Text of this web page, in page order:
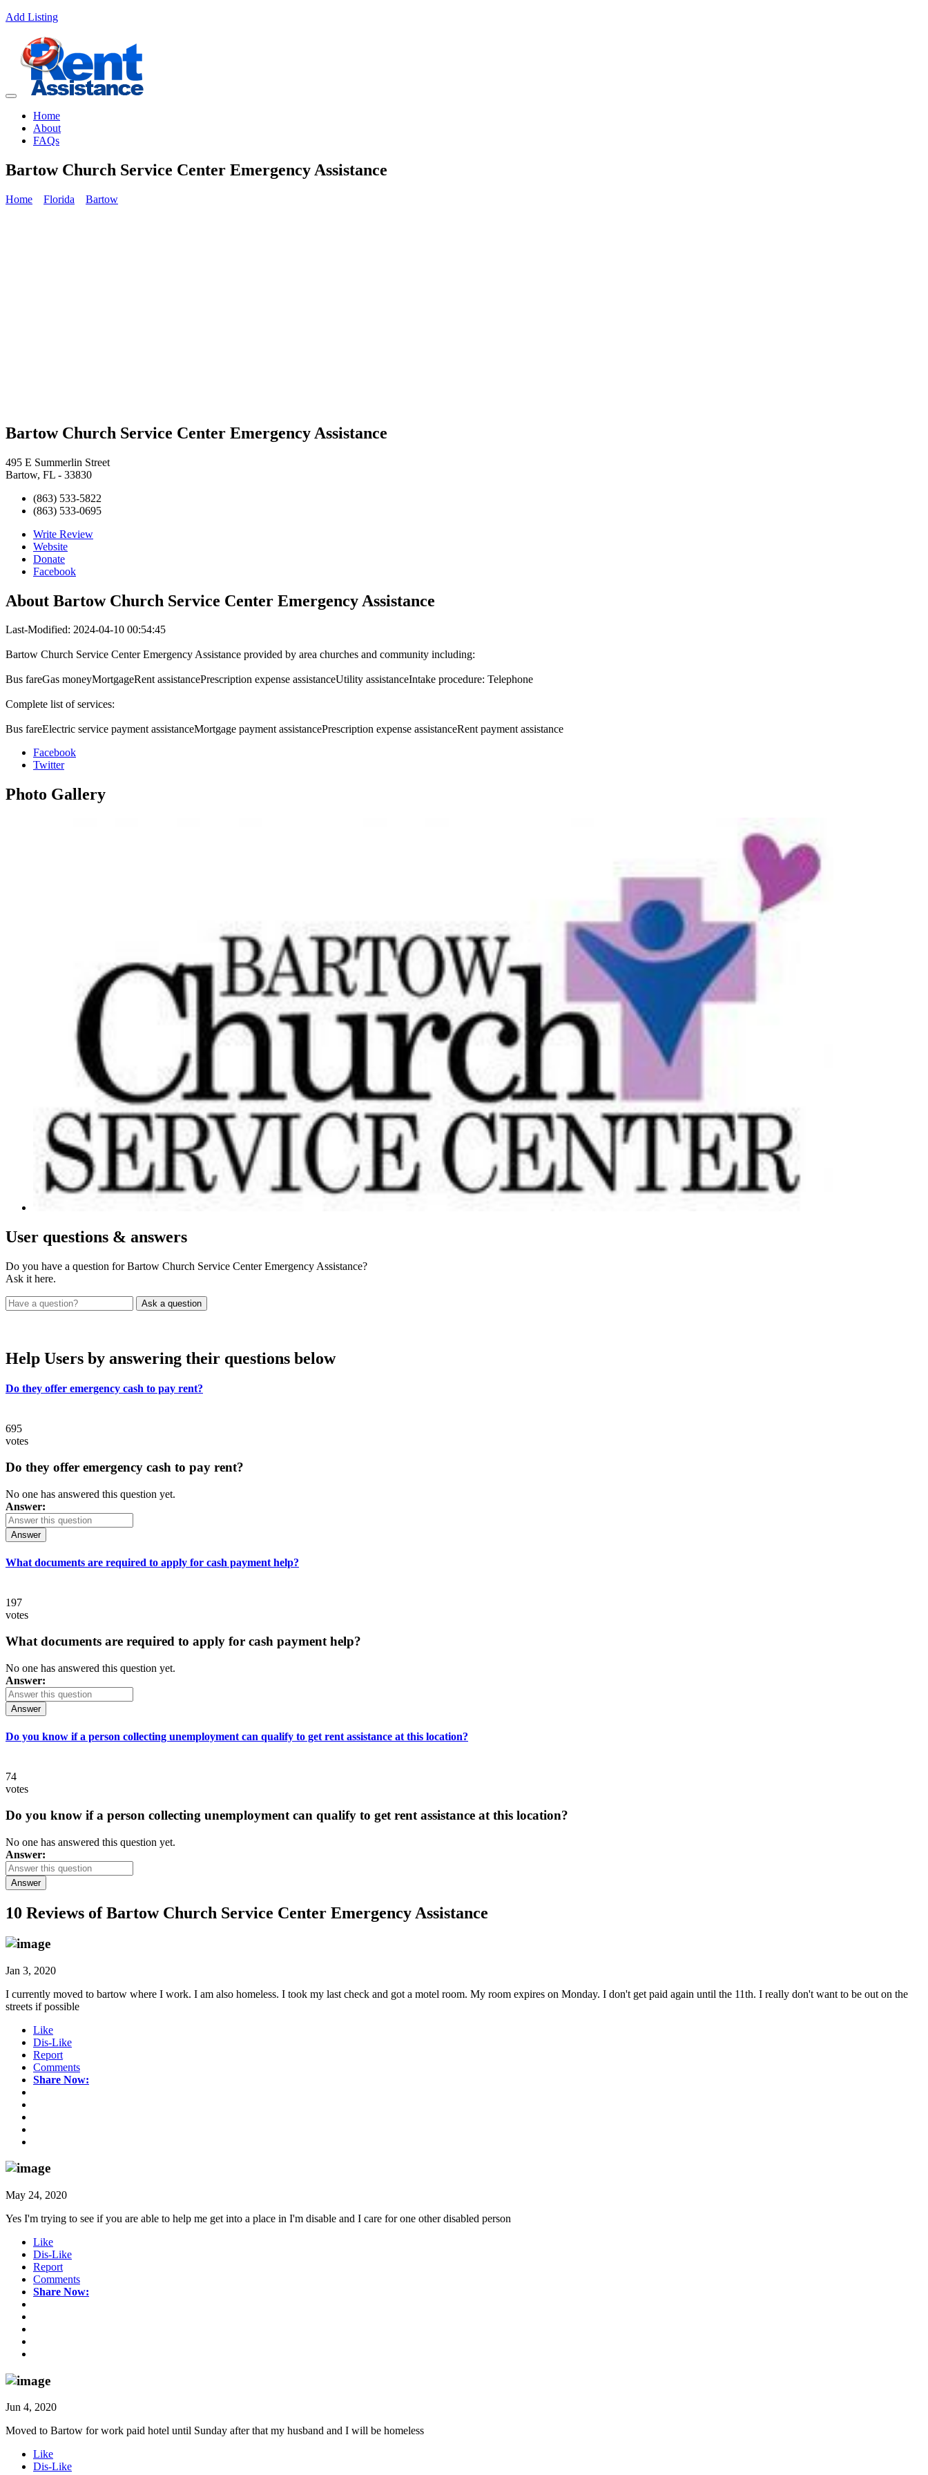
Add Listing
Home
About
FAQs
Bartow Church Service Center Emergency Assistance
Home Florida Bartow
Bartow Church Service Center Emergency Assistance
495 E Summerlin Street
Bartow, FL - 33830
(863) 533-5822
(863) 533-0695
Write Review
Website
Donate
Facebook
About Bartow Church Service Center Emergency Assistance
Last-Modified: 2024-04-10 00:54:45
Bartow Church Service Center Emergency Assistance provided by area churches and community including:
Bus fareGas moneyMortgageRent assistancePrescription expense assistanceUtility assistanceIntake procedure: Telephone
Complete list of services:
Bus fareElectric service payment assistanceMortgage payment assistancePrescription expense assistanceRent payment assistance
Facebook
Twitter
Photo Gallery
User questions & answers
Do you have a question for Bartow Church Service Center Emergency Assistance?
Ask it here.
Help Users by answering their questions below
Do they offer emergency cash to pay rent?
695
votes
Do they offer emergency cash to pay rent?
No one has answered this question yet.
Answer:
Answer
What documents are required to apply for cash payment help?
197
votes
What documents are required to apply for cash payment help?
No one has answered this question yet.
Answer:
Answer
Do you know if a person collecting unemployment can qualify to get rent assistance at this location?
74
votes
Do you know if a person collecting unemployment can qualify to get rent assistance at this location?
No one has answered this question yet.
Answer:
Answer
10 Reviews ofBartow Church Service Center Emergency Assistance
Jan 3, 2020
I currently moved to bartow where I work. I am also homeless. I took my last check and got a motel room. My room expires on Monday. I don't get paid again until the 11th. I really don't want to be out on the
streets if possible
Like
Dis-Like
Report
Comments
Share Now:
May 24, 2020
Yes I'm trying to see if you are able to help me get into a place in I'm disable and I care for one other disabled person
Like
Dis-Like
Report
Comments
Share Now:
Jun 4, 2020
Moved to Bartow for work paid hotel until Sunday after that my husband and I will be homeless
Like
Dis-Like